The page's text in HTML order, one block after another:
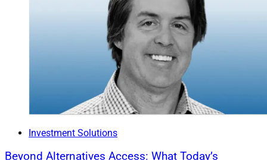
Matt Dmytryszyn, CIO, Composition Wealth
Investment Solutions
Beyond Alternatives Access: What Today’s